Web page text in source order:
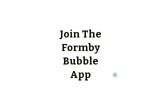
Join The
Formby
Bubble
App